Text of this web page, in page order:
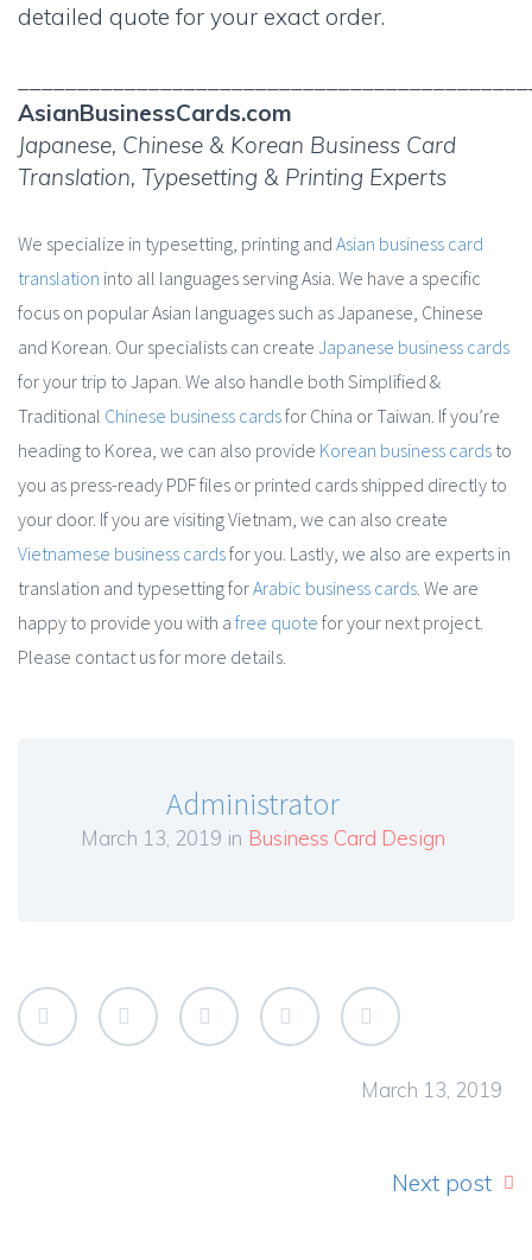
detailed quote for your exact order.
AsianBusinessCards.com
Japanese, Chinese & Korean Business Card
Translation, Typesetting & Printing Experts
We specialize in typesetting, printing and Asian business card
translation into all languages serving Asia. We have a specific
focus on popular Asian languages such as Japanese, Chinese
and Korean. Our specialists can create Japanese business cards
for your trip to Japan. We also handle both Simplified &
Traditional Chinese business cardsfor China or Taiwan. If you’re
heading to Korea, we can also provide Korean business cards to
you as press-ready PDF files or printed cards shipped directly to
your door. If you are visiting Vietnam, we can also create
Vietnamese business cardsfor you. Lastly, we also are experts in
translation and typesetting forArabic business cards . We are
happy to provide you with a free quote for your next project.
Please contact us for more details.
Administrator
March 13, 2019 in Business Card Design
March 13, 2019
Next post